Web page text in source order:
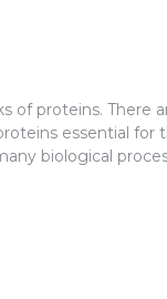
of proteins. There
essential for
biological